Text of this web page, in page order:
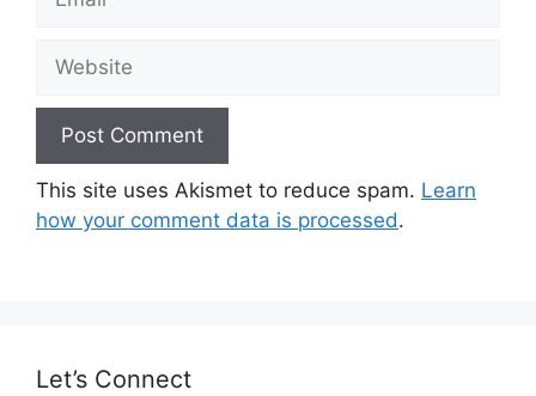
This site uses Akismet to reduce spam. Learn
how your comment data is processed.
Let’s Connect